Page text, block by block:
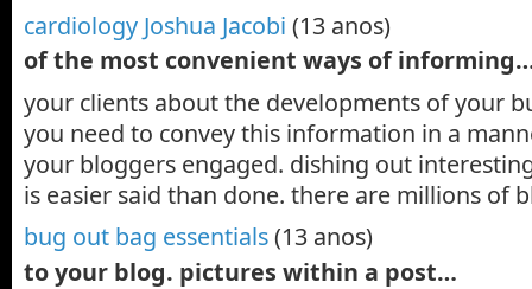
cardiology Joshua Jacobi (13 anos)
of the most convenient ways of
your clients about the developments of your
you need to convey this information in a
your bloggers engaged. dishing out
is easier said than done. there are millions of
bug out bag essentials(13 anos)
to your blog. pictures within a post…